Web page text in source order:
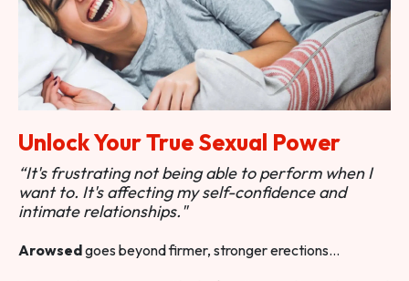
Unlock Your True Sexual Power
“It's frustrating not being able to perform when I
want to. It's affecting my self-confidence and
intimate relationships."
Arowsedgoes beyond firmer, stronger erections…